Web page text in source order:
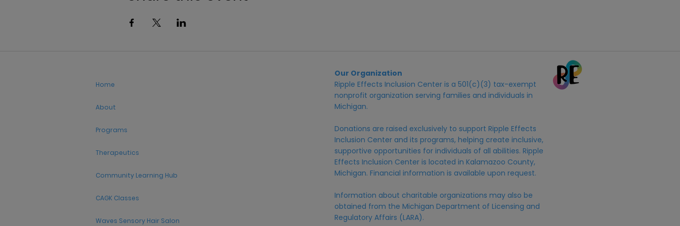
Home
About
Programs
Therapeutics
Community Learning Hub
CAGK Classes
Waves Sensory Hair Salon
Our Organization
Ripple Effects Inclusion Center is a 501(c)(3) tax-exempt
nonprofit organization serving families and individuals in
Michigan.
Donations are raised exclusively to support Ripple Effects
Inclusion Center and its programs, helping create inclusive,
supportive opportunities for individuals of all abilities. Ripple
Effects Inclusion Center is located in Kalamazoo County,
Michigan. Financial information is available upon request.
Information about charitable organizations may also be
obtained from the Michigan Department of Licensing and
Regulatory Affairs (LARA).